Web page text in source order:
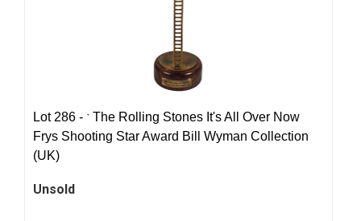
Lot 286 - ˑ The Rolling Stones It's All Over Now
Frys Shooting Star Award Bill Wyman Collection
(UK)
Unsold